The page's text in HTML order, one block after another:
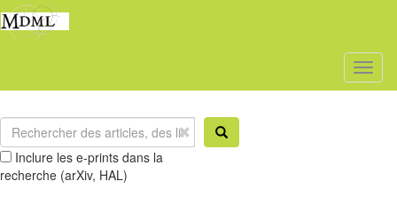
Inclure les e-prints dans la
recherche (arXiv, HAL)